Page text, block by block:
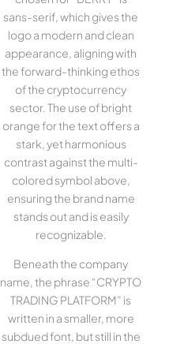
sans-serif, which gives the
logo a modern and clean
appearance, aligning with
the forward-thinking ethos
of the cryptocurrency
sector. The use of bright
orange for the text offers a
stark, yet harmonious
contrast against the multi-
colored symbol above,
ensuring the brand name
stands out and is easily
recognizable.
Beneath the company
name, the phrase “CRYPTO
TRADING PLATFORM” is
written in a smaller, more
subdued font, but still in the